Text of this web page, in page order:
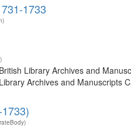
1733
Library Archives and
Archives and